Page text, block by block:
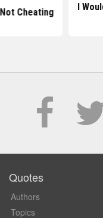
Cheating
I
Quotes
Authors
Topics